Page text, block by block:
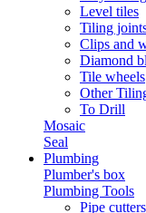
Level tiles
Tiling
Clips and
Diamond
Tile wheels
Other
To Drill
Mosaic
Seal
Plumbing
Plumber's box
Plumbing Tools
Pipe cutters